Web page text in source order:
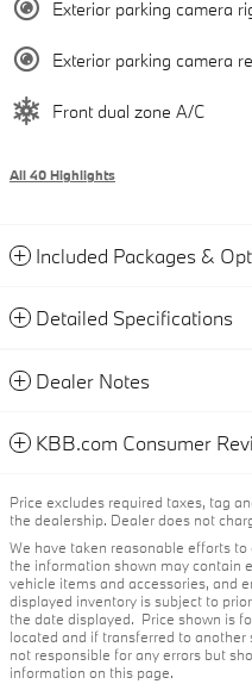
Exterior parking camera
Exterior parking camera
Front dual zone A/C
All 40 Highlights
Included Packages &
Detailed Specifications
Dealer Notes
KBB.com Consumer
Price excludes required taxes, tag
the dealership. Dealer does not
We have taken reasonable efforts
the information shown may contain
vehicle items and accessories, and
displayed inventory is subject to
the date displayed. Price shown is
located and if transferred to
not responsible for any errors but
information on this page.